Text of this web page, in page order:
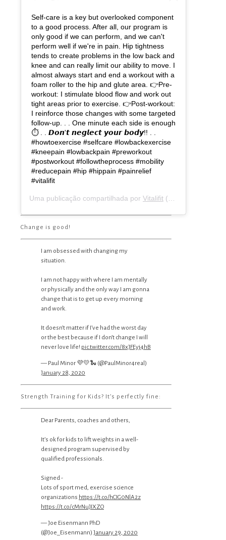
Self-care is a key but overlooked component
to a good process. After all, our program is
only good if we can perform, and we can't
perform well if we're in pain. Hip tightness
tends to create problems in the low back and
knee and can really limit our ability to move. I
almost always start and end a workout with a
foam roller to the hip and glute area. 👉Pre-
workout: I stimulate blood flow and work out
tight areas prior to exercise. 👉Post-workout:
I reinforce those changes with some targeted
follow-up. . . One minute each side is enough
⏱ . . 𝘿𝙤𝙣'𝙩 𝙣𝙚𝙜𝙡𝙚𝙘𝙩 𝙮𝙤𝙪𝙧 𝙗𝙤𝙙𝙮!! . .
#howtoexercise #selfcare #lowbackexercise
#kneepain #lowbackpain #preworkout
#postworkout #followtheprocess #mobility
#reducepain #hip #hippain #painrelief
#vitalifit
Uma publicação compartilhada por Vitalifit (@vitalifit_coach) em
Change is good!
I am obsessed with changing my
situation.
I am not happy with where I am mentally
or physically and the only way I am gonna
change that is to get up every morning
and work.
It doesn’t matter if I’ve had the worst day
or the best because if I don’t change I will
never love life! pic.twitter.com/8xJFEyj4hB
— Paul Minor 💜💛🐍 (@PaulMinor4real)
January 28, 2020
Strength Training for Kids? It’s perfectly fine:
Dear Parents, coaches and others,
It’s ok for kids to lift weights in a well-
designed program supervised by
qualified professionals.
Signed -
Lots of sport med, exercise science
organizations https://t.co/hCIG0NlA2z
https://t.co/cMrNuJIXZO
— Joe Eisenmann PhD
(@Joe_Eisenmann) January 29, 2020